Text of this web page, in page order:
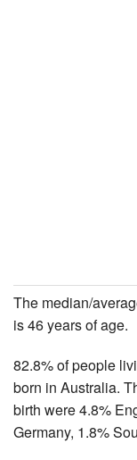
The median/
is 46 years of age.
82.8% of people
born in Australia.
birth were 4.8%
Germany, 1.8%